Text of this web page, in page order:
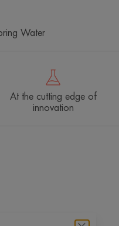
Water
At the cutting edge of
innovation